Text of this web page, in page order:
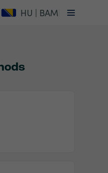
HU | BAM